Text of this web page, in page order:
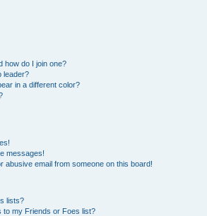
how do I join one?
leader?
in a different color?
messages!
abusive email from someone on this board!
lists?
to my Friends or Foes list?